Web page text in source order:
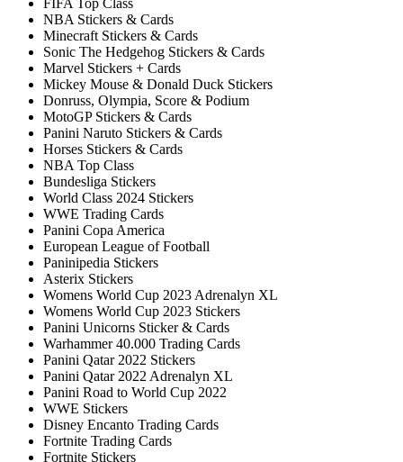
FIFA Top Class
NBA Stickers & Cards
Minecraft Stickers & Cards
Sonic The Hedgehog Stickers & Cards
Marvel Stickers + Cards
Mickey Mouse & Donald Duck Stickers
Donruss, Olympia, Score & Podium
MotoGP Stickers & Cards
Panini Naruto Stickers & Cards
Horses Stickers & Cards
NBA Top Class
Bundesliga Stickers
World Class 2024 Stickers
WWE Trading Cards
Panini Copa America
European League of Football
Paninipedia Stickers
Asterix Stickers
Womens World Cup 2023 Adrenalyn XL
Womens World Cup 2023 Stickers
Panini Unicorns Sticker & Cards
Warhammer 40.000 Trading Cards
Panini Qatar 2022 Stickers
Panini Qatar 2022 Adrenalyn XL
Panini Road to World Cup 2022
WWE Stickers
Disney Encanto Trading Cards
Fortnite Trading Cards
Fortnite Stickers